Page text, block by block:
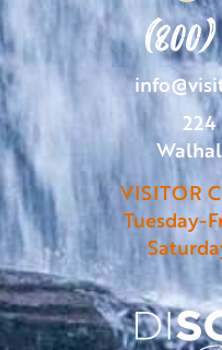
224
VISITOR
Tuesday-